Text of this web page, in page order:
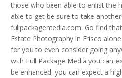
those who been able to enlist the
able to get be sure to take
fullpackagemedia.com. Go find
Estate Photography in Frisco
for you to even consider going
with Full Package Media you can
be enhanced, you can expect a